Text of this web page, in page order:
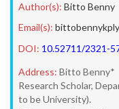
Author(s): Bitto Benny
Email(s):
DOI: 10.52711/2321-
Address: Bitto Benny*
Research Scholar,
to be University).